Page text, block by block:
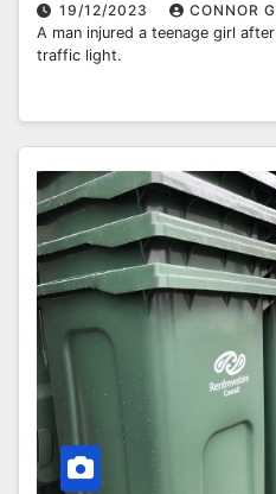
19/12/2023
CONNOR
A man injured a teenage girl
traffic light.